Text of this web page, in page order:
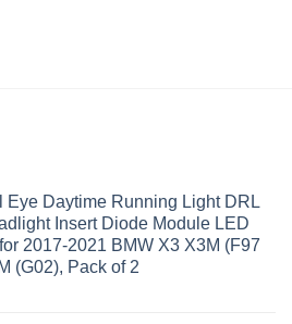
Eye Daytime Running Light DRL
Insert Diode Module LED
2017-2021 BMW X3 X3M (F97
(G02), Pack of 2